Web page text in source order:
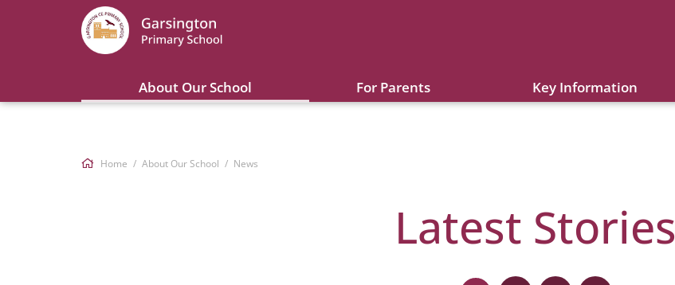
About Our School For Parents Key Information
Home About Our School News
Latest Stories